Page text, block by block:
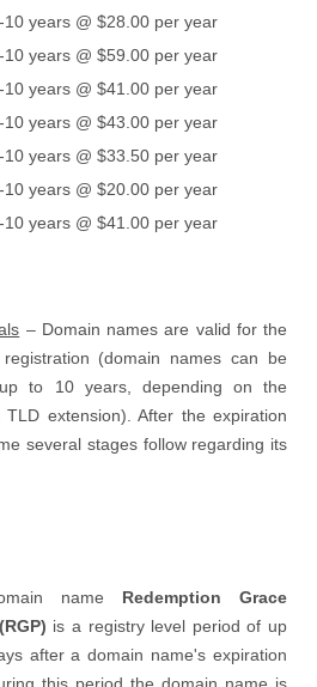
10 years @ $28.00 per year
10 years @ $59.00 per year
10 years @ $41.00 per year
10 years @ $43.00 per year
10 years @ $33.50 per year
10 years @ $20.00 per year
10 years @ $41.00 per year
– Domain names are valid for the
(domain names can be
to 10 years, depending on the
extension). After the expiration
several stages follow regarding its
name Redemption Grace
is a registry level period of up
after a domain name's expiration